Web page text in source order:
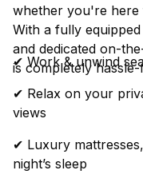
whether you're
With a fully
and dedicated on-
is completely
✔ Work & unwind
✔ Relax on your
views
✔ Luxury
night’s sleep